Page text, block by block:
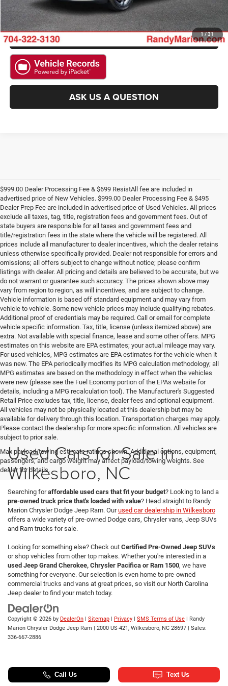
1/31
CHECK AVAILABILITY
GET PRE-APPROVED
ASK US A QUESTION
$999.00 Dealer Processing Fee & $699 ResistAll fee are included in
advertised price of New Vehicles. $999.00 Dealer Processing Fee & $495
Dealer Prep Fee are included in advertised price of Used Vehicles. All prices
exclude all taxes, tag, title, registration fees and government fees. Out of
state buyers are responsible for all taxes and government fees and
title/registration fees in the state where the vehicle will be registered. All
prices include all manufacturer to dealer incentives, which the dealer retains
unless otherwise specifically provided. Dealer not responsible for errors and
omissions; all offers subject to change without notice; please confirm
listings with dealer. All pricing and details are believed to be accurate, but we
do not warrant or guarantee such accuracy. The prices shown above may
vary from region to region, as will incentives, and are subject to change.
Vehicle information is based off standard equipment and may vary from
vehicle to vehicle. Some new vehicle prices may include qualifying rebates.
Additional proof of credentials may be required. Call or email for complete
vehicle specific information. Tax, title, license (unless itemized above) are
extra. Not available with special finance, lease and some other offers. MPG
estimates on this website are EPA estimates; your actual mileage may vary.
For used vehicles, MPG estimates are EPA estimates for the vehicle when it
was new. The EPA periodically modifies its MPG calculation methodology; all
MPG estimates are based on the methodology in effect when the vehicles
were new (please see the Fuel Economy portion of the EPAs website for
details, including a MPG recalculation tool). The Manufacturer's Suggested
Retail Price excludes tax, title, license, dealer fees and optional equipment.
All vehicles may not be physically located at this dealership but may be
available for delivery through this location. Transportation charges may apply.
Please contact the dealership for more specific information. All vehicles are
subject to prior sale.
Max payload/towing estimate ratings shown. Additional options, equipment,
passengers, and cargo weight may affect payload/towing weights. See
dealer for details.
Used Cars for Sale in
Wilkesboro, NC
Searching foraffordable used cars that fit your budget? Looking to land a
pre-owned truck price that's loaded with value? Head straight to Randy
Marion Chrysler Dodge Jeep Ram. Ourused car dealership in Wilkesboro
offers a wide variety of pre-owned Dodge cars, Chrysler vans, Jeep SUVs
and Ram trucks for sale.
Looking for something else? Check out Certified Pre-Owned Jeep SUVs
or shop vehicles from other top makes. Whether you're interested in a
used Jeep Grand Cherokee, Chrysler Pacifica or Ram 1500, we have
something for everyone. Our selection is even home to pre-owned
commercial trucks and vans at great prices, so visit our North Carolina
Jeep dealer to find your match today.
Copyright © 2026 by DealerOn Sitemap Privacy SMS Terms of Use | Randy
Marion Chrysler Dodge Jeep Ram
2000 US-421, Wilkesboro, NC 28697 | Sales:
336-667-2886